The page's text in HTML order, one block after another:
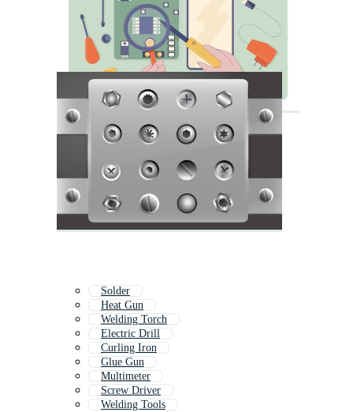
Solder
Heat Gun
Welding Torch
Electric Drill
Curling Iron
Glue Gun
Multimeter
Screw Driver
Welding Tools